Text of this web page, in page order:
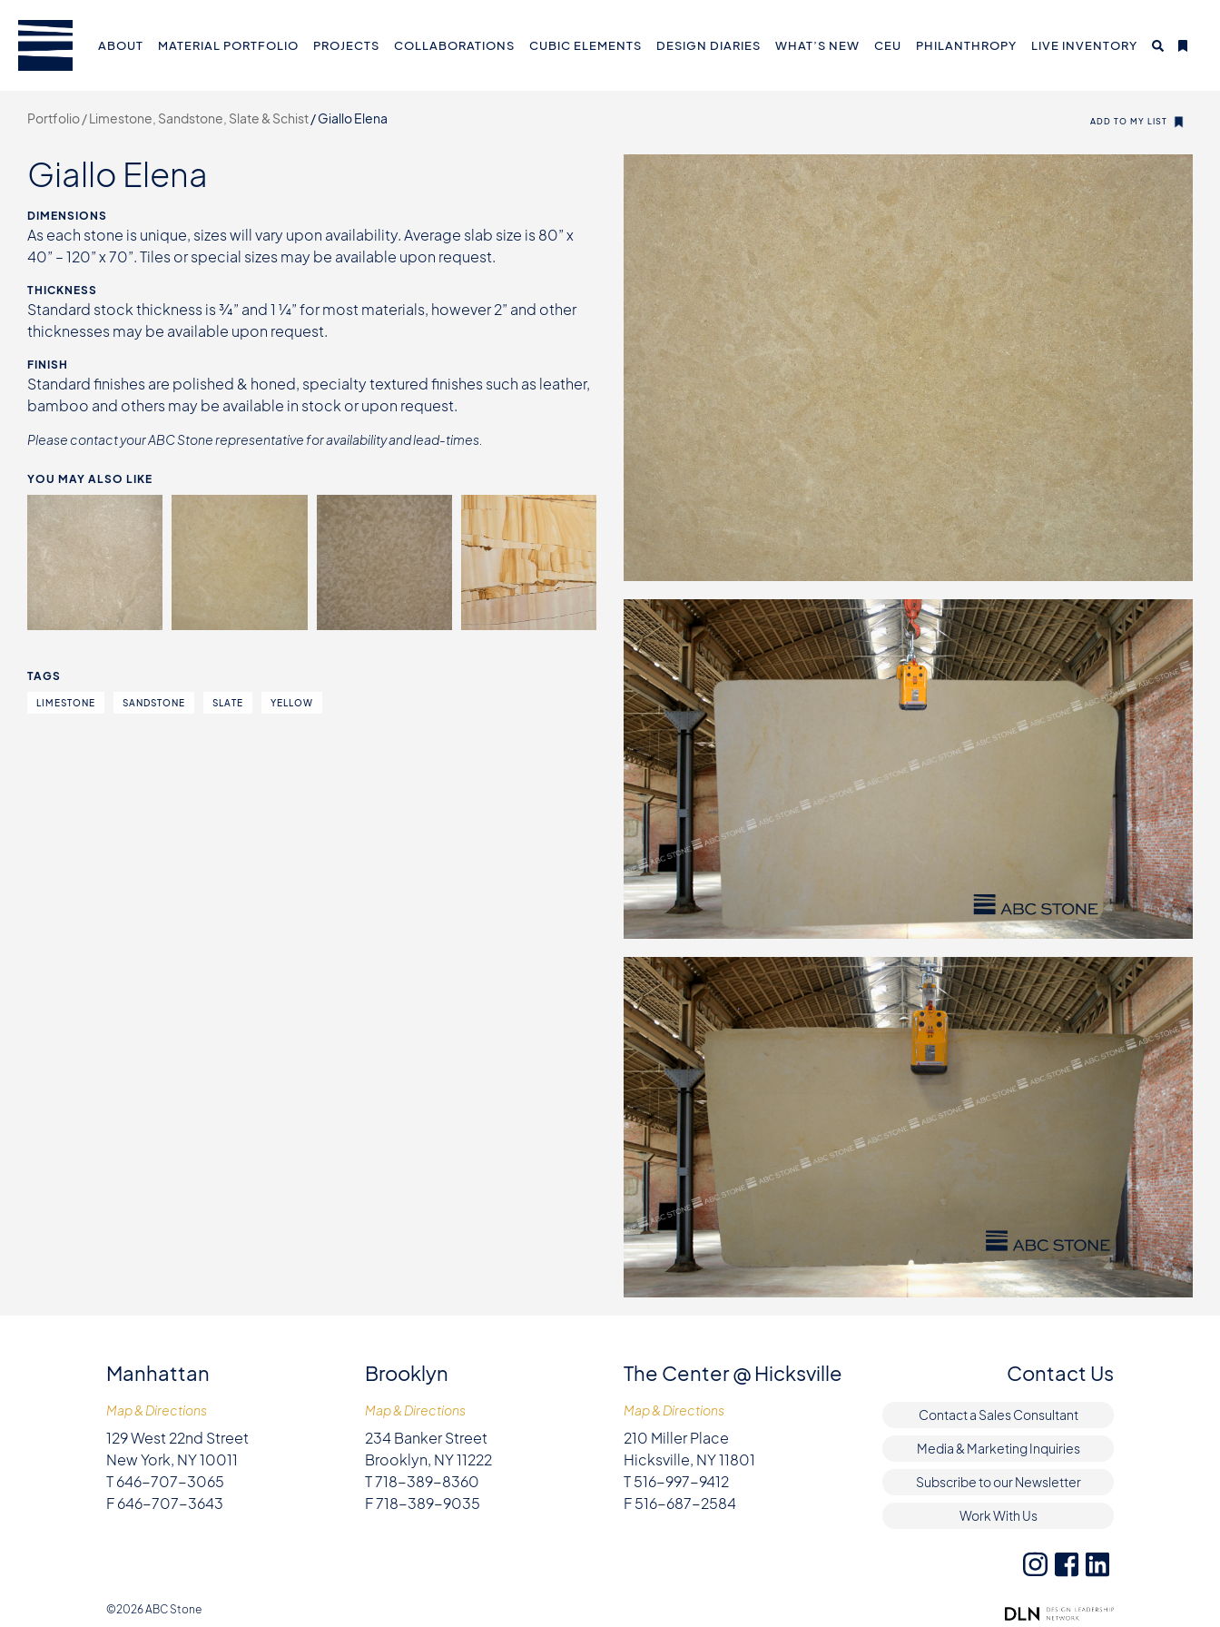
ABOUT MATERIAL PORTFOLIO PROJECTS COLLABORATIONS CUBIC ELEMENTS DESIGN DIARIES WHAT’S NEW CEU PHILANTHROPY LIVE INVENTORY
Portfolio /Limestone, Sandstone, Slate & Schist/Giallo Elena ADD TO MY LIST
Giallo Elena
DIMENSIONS
As each stone is unique, sizes will vary upon availability. Average slab size is 80” x
40” – 120” x 70”. Tiles or special sizes may be available upon request.
THICKNESS
Standard stock thickness is ¾” and 1 ¼” for most materials, however 2” and other
thicknesses may be available upon request.
FINISH
Standard finishes are polished & honed, specialty textured finishes such as leather,
bamboo and others may be available in stock or upon request.
Please contact your ABC Stone representative for availability and lead-times.
YOU MAY ALSO LIKE
TAGS
LIMESTONE SANDSTONE SLATE YELLOW
Manhattan
Map & Directions
129 West 22nd Street
New York, NY 10011
T 646-707-3065
F 646-707-3643
Brooklyn
Map & Directions
234 Banker Street
Brooklyn, NY 11222
T 718-389-8360
F 718-389-9035
The Center @ Hicksville
Map & Directions
210 Miller Place
Hicksville, NY 11801
T 516-997-9412
F 516-687-2584
Contact Us
Contact a Sales Consultant
Media & Marketing Inquiries
Subscribe to our Newsletter
Work With Us
©2026 ABC Stone